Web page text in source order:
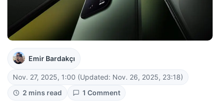
Emir Bardakçı
Nov. 27, 2025, 1:00 (Updated: Nov. 26, 2025, 23:18)
2 mins read
1 Comment